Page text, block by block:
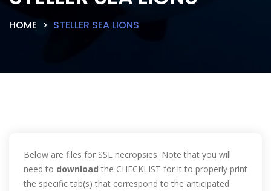
HOME STELLER SEA LIONS
Below are files for SSL necropsies. Note that you will
need to download the CHECKLIST for it to properly print
the specific tab(s) that correspond to the anticipated